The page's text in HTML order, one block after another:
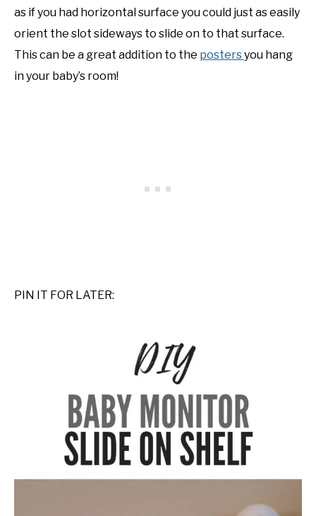
as if you had horizontal surface you could just as easily
orient the slot sideways to slide on to that surface.
This can be a great addition to the postersyou hang
in your baby’s room!
PIN IT FOR LATER: